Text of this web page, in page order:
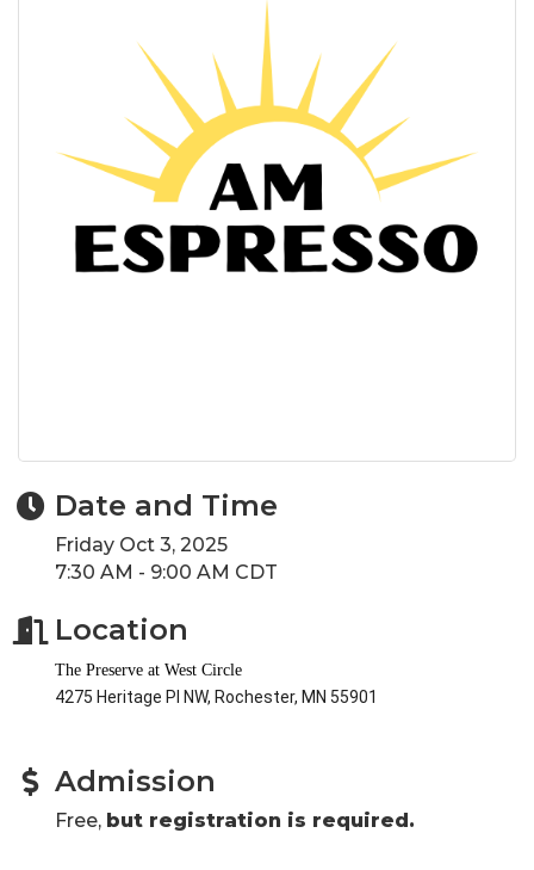
Date and Time
Friday Oct 3, 2025
7:30 AM - 9:00 AM CDT
Location
The Preserve at West Circle
4275 Heritage Pl NW, Rochester, MN 55901
Admission
Free, but registration is required.